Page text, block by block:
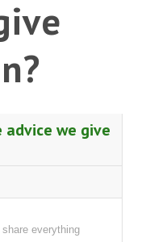
we give
everything